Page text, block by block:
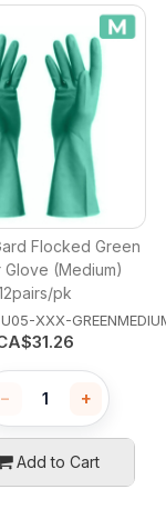
Flocked Green
Glove (Medium)
pk
U05-XXX-
31.26
− +
Add to Cart